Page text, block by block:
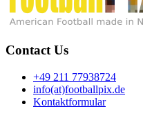
Contact Us
+49 211 77938724
info(at)footballpix.de
Kontaktformular